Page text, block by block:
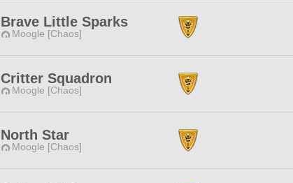
Brave Little Sparks
Moogle [Chaos]
Critter Squadron
Moogle [Chaos]
North Star
Moogle [Chaos]